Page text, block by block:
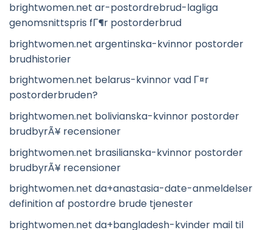
brightwomen.net ar-postordrebrud-lagliga
genomsnittspris fГ¶r postorderbrud
brightwomen.net argentinska-kvinnor postorder
brudhistorier
brightwomen.net belarus-kvinnor vad Г¤r
postorderbruden?
brightwomen.net bolivianska-kvinnor postorder
brudbyrÃ¥ recensioner
brightwomen.net brasilianska-kvinnor postorder
brudbyrÃ¥ recensioner
brightwomen.net da+anastasia-date-anmeldelser
definition af postordre brude tjenester
brightwomen.net da+bangladesh-kvinder mail til